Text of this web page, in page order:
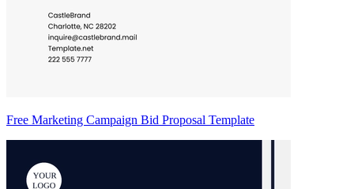
Free Marketing Campaign Bid Proposal Template